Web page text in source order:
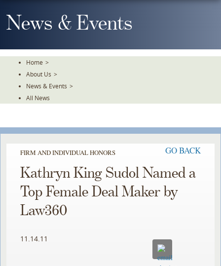
To
TheNews & Events
Home >
About Us >
News & Events >
All News
FIRM AND INDIVIDUAL HONORS GO BACK
Kathryn King Sudol Named a
Top Female Deal Maker by
Law360
11.14.11